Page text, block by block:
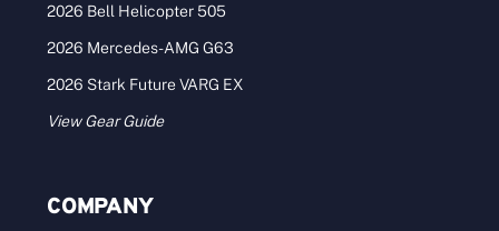
2026 Bell Helicopter 505
2026 Mercedes-AMG G63
2026 Stark Future VARG EX
View Gear Guide
COMPANY